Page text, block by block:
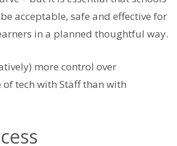
acceptable, safe and effective for
in a planned thoughtful way.
more control over
of tech with Staff than with